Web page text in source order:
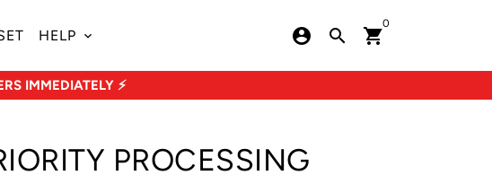
HELP keyboard_arrow_down account_circle search shopping_cart
0
IMMEDIATELY ⚡
PROCESSING